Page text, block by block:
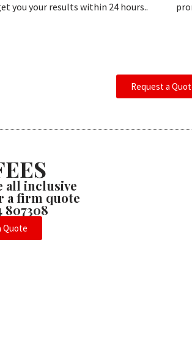
you your results within 24 hours..
Request a
all inclusive
a firm quote
807308
Quote